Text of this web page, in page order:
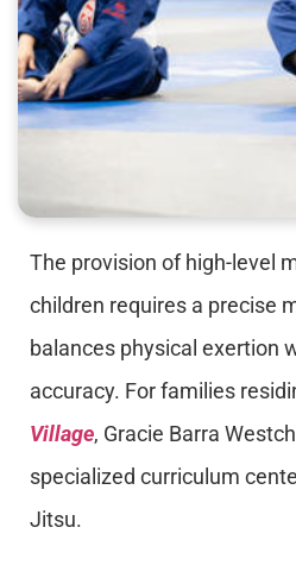
The provision of high-level
children requires a precise
balances physical exertion
accuracy. For families
Village, Gracie Barra
specialized curriculum
Jitsu.